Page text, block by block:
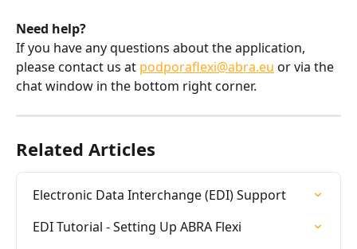
Need help?
If you have any questions about the application,
please contact us at podporaflexi@abra.eu or via the
chat window in the bottom right corner.
Related Articles
Electronic Data Interchange (EDI) Support
EDI Tutorial - Setting Up ABRA Flexi